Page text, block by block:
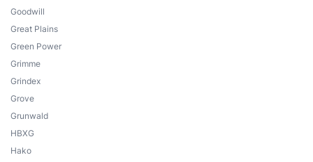
Goodwill
Great Plains
Green Power
Grimme
Grindex
Grove
Grunwald
HBXG
Hako